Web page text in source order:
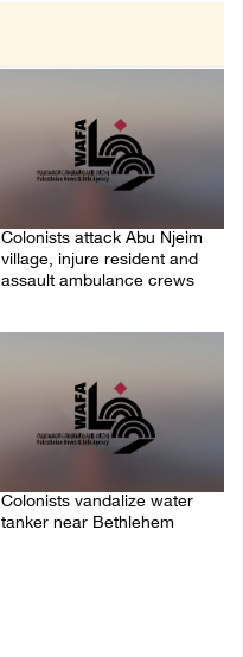
Colonists attack Abu Njeim
village, injure resident and
assault ambulance crews
Colonists vandalize water
tanker near Bethlehem